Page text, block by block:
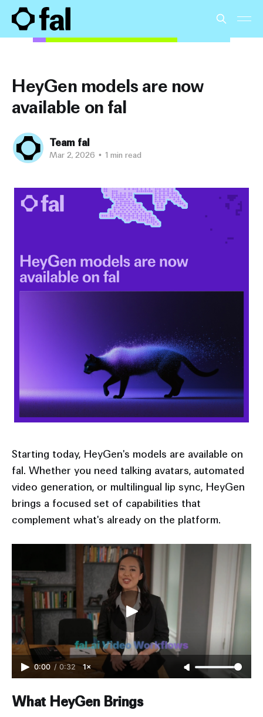
HeyGen models are now
available on fal
Team fal
Mar 2, 2026 • 1 min read
Starting today, HeyGen's models are available on
fal. Whether you need talking avatars, automated
video generation, or multilingual lip sync, HeyGen
brings a focused set of capabilities that
complement what's already on the platform.
0:00 / 0:32 1×
What HeyGen Brings